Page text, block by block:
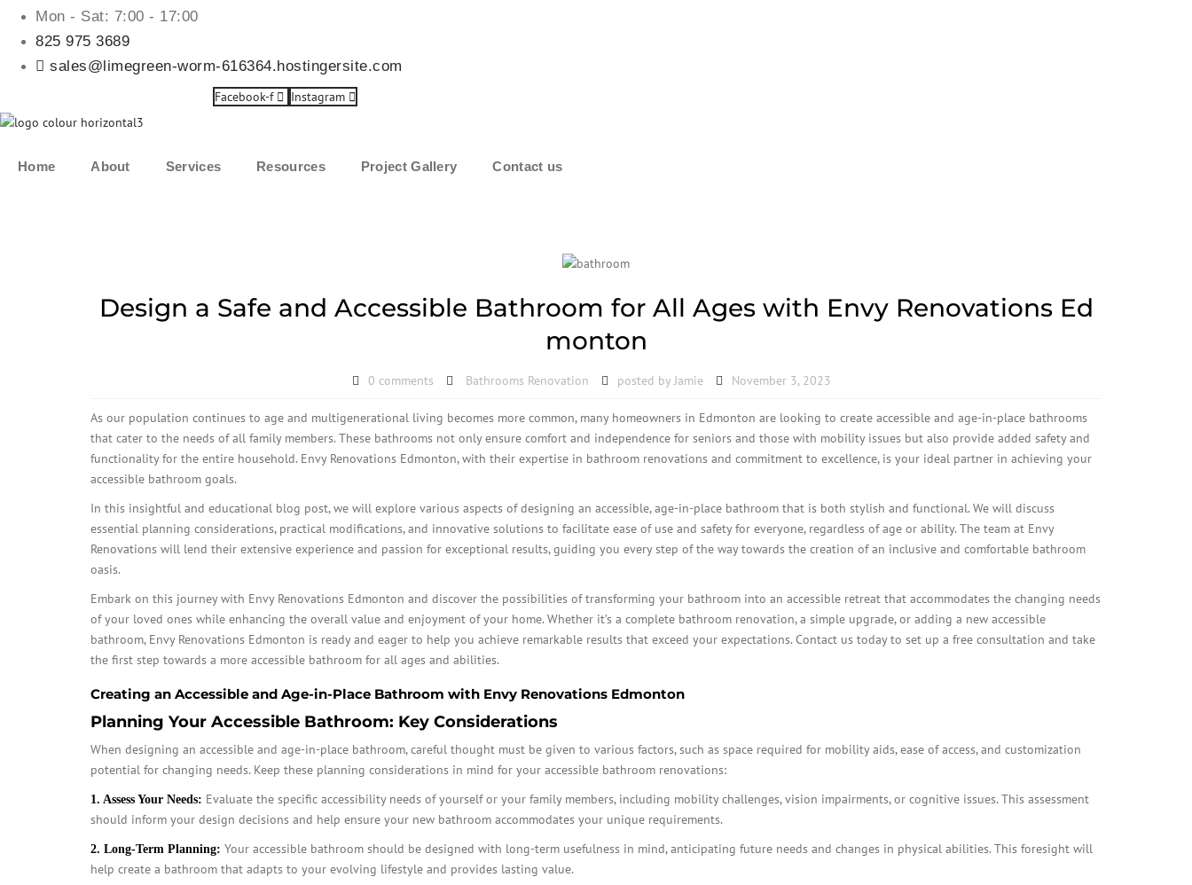
Mon - Sat: 7:00 - 17:00
825 975 3689
sales@limegreen-worm-616364.hostingersite.com
Facebook-f Instagram
Home About Services Resources Project Gallery Contact us
Design a Safe and Accessible Bathroom for All Ages with Envy Renovations Ed
monton
0 comments Bathrooms Renovation posted by Jamie November 3, 2023
As our population continues to age and multigenerational living becomes more common, many homeowners in Edmonton are looking to create accessible and age-in-place bathrooms
that cater to the needs of all family members. These bathrooms not only ensure comfort and independence for seniors and those with mobility issues but also provide added safety and
functionality for the entire household. Envy Renovations Edmonton, with their expertise in bathroom renovations and commitment to excellence, is your ideal partner in achieving your
accessible bathroom goals.
In this insightful and educational blog post, we will explore various aspects of designing an accessible, age-in-place bathroom that is both stylish and functional. We will discuss
essential planning considerations, practical modifications, and innovative solutions to facilitate ease of use and safety for everyone, regardless of age or ability. The team at Envy
Renovations will lend their extensive experience and passion for exceptional results, guiding you every step of the way towards the creation of an inclusive and comfortable bathroom
oasis.
Embark on this journey with Envy Renovations Edmonton and discover the possibilities of transforming your bathroom into an accessible retreat that accommodates the changing needs
of your loved ones while enhancing the overall value and enjoyment of your home. Whether it’s a complete bathroom renovation, a simple upgrade, or adding a new accessible
bathroom, Envy Renovations Edmonton is ready and eager to help you achieve remarkable results that exceed your expectations. Contact us today to set up a free consultation and take
the first step towards a more accessible bathroom for all ages and abilities.
Creating an Accessible and Age-in-Place Bathroom with Envy Renovations Edmonton
Planning Your Accessible Bathroom: Key Considerations
When designing an accessible and age-in-place bathroom, careful thought must be given to various factors, such as space required for mobility aids, ease of access, and customization
potential for changing needs. Keep these planning considerations in mind for your accessible bathroom renovations:
1. Assess Your Needs: Evaluate the specific accessibility needs of yourself or your family members, including mobility challenges, vision impairments, or cognitive issues. This assessment
should inform your design decisions and help ensure your new bathroom accommodates your unique requirements.
2. Long-Term Planning: Your accessible bathroom should be designed with long-term usefulness in mind, anticipating future needs and changes in physical abilities. This foresight will
help create a bathroom that adapts to your evolving lifestyle and provides lasting value.